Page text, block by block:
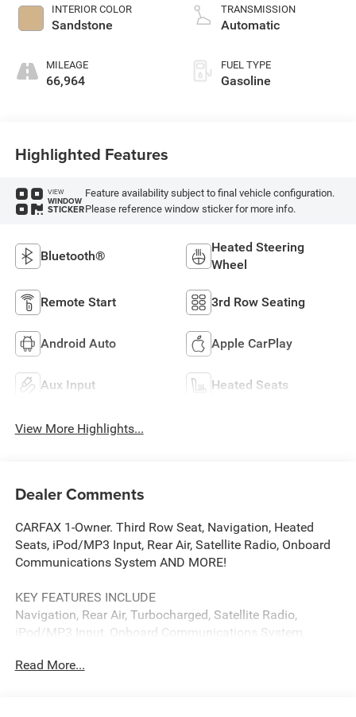
INTERIOR COLOR
Sandstone
MILEAGE
66,964
TRANSMISSION
Automatic
FUEL TYPE
Gasoline
Highlighted Features
VIEW
WINDOW
STICKER
Feature availability subject to final vehicle configuration.
Please reference window sticker for more info.
Bluetooth®
Heated Steering
Wheel
Remote Start 3rd Row Seating
Android Auto Apple CarPlay
Aux Input Heated Seats
View More Highlights...
Dealer Comments
CARFAX 1-Owner. Third Row Seat, Navigation, Heated
Seats, iPod/MP3 Input, Rear Air, Satellite Radio, Onboard
Communications System AND MORE!
KEY FEATURES INCLUDE
Navigation, Rear Air, Turbocharged, Satellite Radio,
iPod/MP3 Input, Onboard Communications System,
Hotspot, Lane Keeping Assist, Blind Spot Monitor. Rear
Read More...